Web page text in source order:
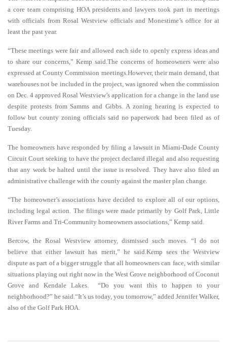
a core team comprising HOA presidents and lawyers took part in meetings
with officials from Rosal Westview officials and Monestime’s office for at
least the past year.
“These meetings were fair and allowed each side to openly express ideas and
to share our concerns,” Kemp said.The concerns of homeowners were also
expressed at County Commission meetings.However, their main demand, that
warehouses not be included in the project, was ignored when the commission
on Dec. 4 approved Rosal Westview’s application for a change in the land use
despite protests from Samms and Gibbs. A zoning hearing is expected to
follow but county zoning officials said no paperwork had been filed as of
Tuesday.
The homeowners have responded by filing a lawsuit in Miami-Dade County
Circuit Court seeking to have the project declared illegal and also requesting
that any work be halted until the issue is resolved. They have also filed an
administrative challenge with the county against the master plan change.
“The homeowner’s associations have decided to explore all of our options,
including legal action. The filings were made primarily by Golf Park, Little
River Farms and Tri-Community homeowners associations,” Kemp said.
Bercow, the Rosal Westview attorney, dismissed such moves. “I do not
believe that either lawsuit has merit,” he said.Kemp sees the Westview
dispute as part of a bigger struggle that all homeowners can face, with similar
situations playing out right now in the West Grove neighborhood of Coconut
Grove and Kendale Lakes. “Do you want this to happen to your
neighborhood?” he said.“It’s us today, you tomorrow,” added Jennifer Walker,
also of the Golf Park HOA.